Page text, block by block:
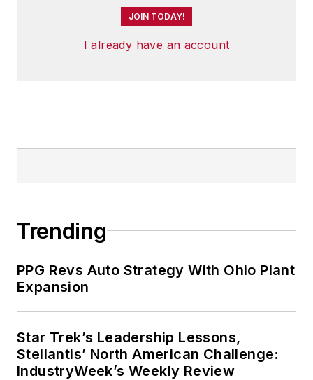
JOIN TODAY!
I already have an account
Trending
PPG Revs Auto Strategy With Ohio Plant
Expansion
Star Trek’s Leadership Lessons,
Stellantis’ North American Challenge:
IndustryWeek’s Weekly Review